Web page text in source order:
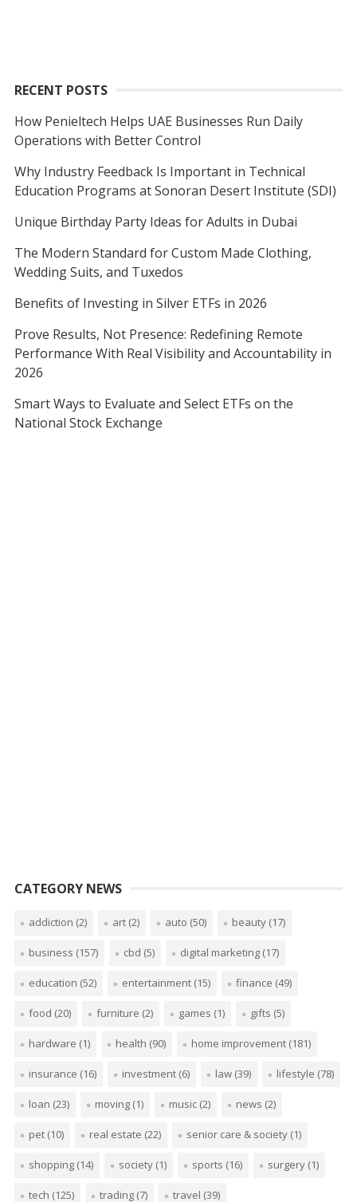
RECENT POSTS
How Penieltech Helps UAE Businesses Run Daily
Operations with Better Control
Why Industry Feedback Is Important in Technical
Education Programs at Sonoran Desert Institute (SDI)
Unique Birthday Party Ideas for Adults in Dubai
The Modern Standard for Custom Made Clothing,
Wedding Suits, and Tuxedos
Benefits of Investing in Silver ETFs in 2026
Prove Results, Not Presence: Redefining Remote
Performance With Real Visibility and Accountability in
2026
Smart Ways to Evaluate and Select ETFs on the
National Stock Exchange
CATEGORY NEWS
addiction (2) art(2) auto (50) beauty(17)
business (157) cbd (5) digital marketing(17)
education (52) entertainment(15) finance (49)
food (20) furniture (2) games (1) gifts (5)
hardware (1) health (90) home improvement(181)
insurance (16) investment(6) law(39) lifestyle (78)
loan (23) moving(1) music(2) news (2)
pet(10) real estate (22) senior care & society(1)
shopping(14) society(1) sports (16) surgery(1)
tech (125) trading(7) travel (39)